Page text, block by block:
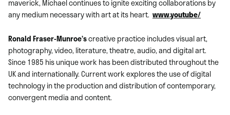
maverick, Michael continues to ignite exciting collaborations by
any medium necessary with art at its heart. www.youtube/
Ronald Fraser-Munroe’screative practice includes visual art,
photography, video, literature, theatre, audio, and digital art.
Since 1985 his unique work has been distributed throughout the
UK and internationally. Current work explores the use of digital
technology in the production and distribution of contemporary,
convergent media and content.